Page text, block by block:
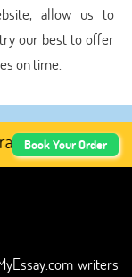
allow us to
our best to offer
on time.
Academic
Book Your Order
writers